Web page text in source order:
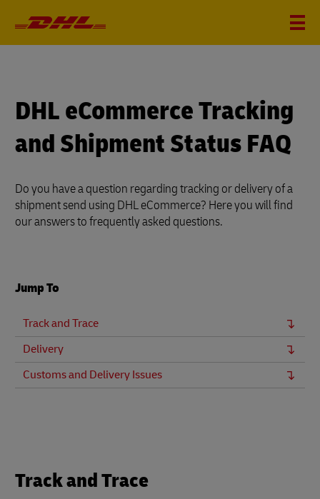
DHL eCommerce Tracking
and Shipment Status FAQ
Do you have a question regarding tracking or delivery of a
shipment send using DHL eCommerce? Here you will find
our answers to frequently asked questions.
Jump To
Track and Trace
Delivery
Customs and Delivery Issues
Track and Trace